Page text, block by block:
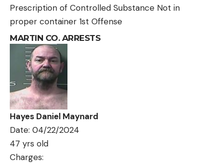
Prescription of Controlled Substance Not in
proper container 1st Offense
MARTIN CO. ARRESTS
Hayes Daniel Maynard
Date: 04/22/2024
47 yrs old
Charges: